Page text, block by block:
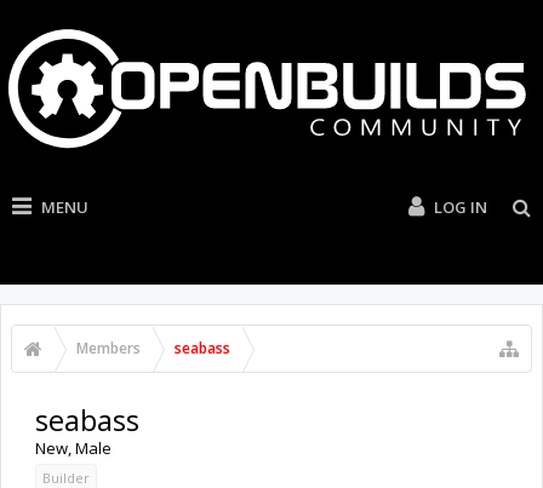
MENU LOG IN
Members seabass
seabass
New, Male
Builder